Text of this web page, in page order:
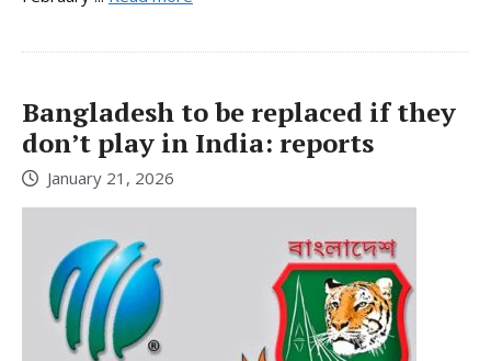
Bangladesh to be replaced if they
don’t play in India: reports
January 21, 2026